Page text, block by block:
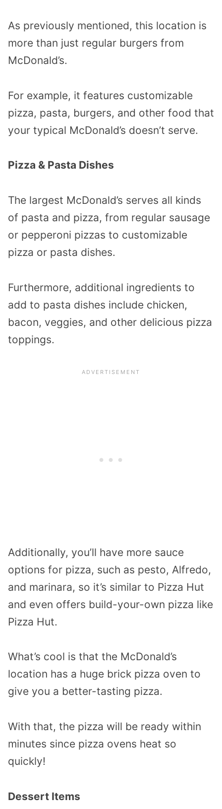
As previously mentioned, this location is
more than just regular burgers from
McDonald’s.
For example, it features customizable
pizza, pasta, burgers, and other food that
your typical McDonald’s doesn’t serve.
Pizza & Pasta Dishes
The largest McDonald’s serves all kinds
of pasta and pizza, from regular sausage
or pepperoni pizzas to customizable
pizza or pasta dishes.
Furthermore, additional ingredients to
add to pasta dishes include chicken,
bacon, veggies, and other delicious pizza
toppings.
Additionally, you’ll have more sauce
options for pizza, such as pesto, Alfredo,
and marinara, so it’s similar to Pizza Hut
and even offers build-your-own pizza like
Pizza Hut.
What’s cool is that the McDonald’s
location has a huge brick pizza oven to
give you a better-tasting pizza.
With that, the pizza will be ready within
minutes since pizza ovens heat so
quickly!
Dessert Items